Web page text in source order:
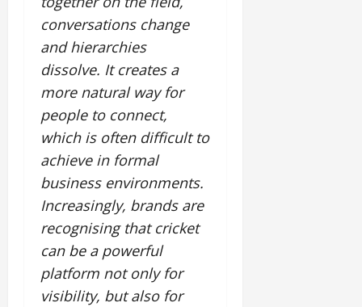
conversations change
and hierarchies
dissolve. It creates a
more natural way for
people to connect,
which is often difficult to
achieve in formal
business environments.
Increasingly, brands are
recognising that cricket
can be a powerful
platform not only for
visibility, but also for